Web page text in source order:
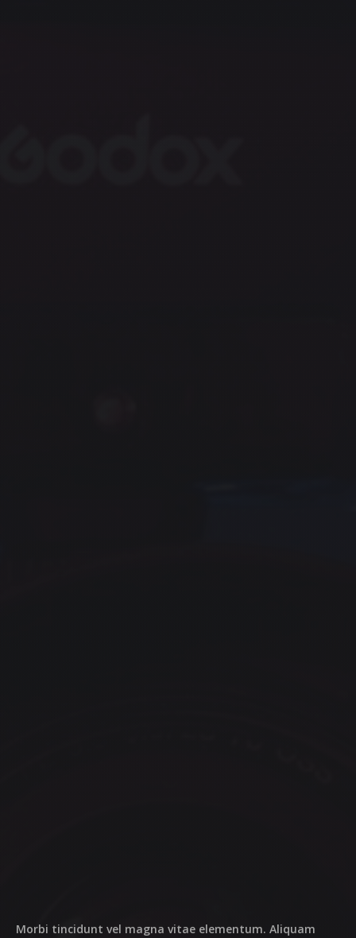
Morbi tincidunt vel magna vitae elementum. Aliquam